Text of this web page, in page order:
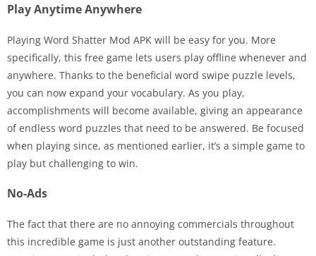
Play Anytime Anywhere
Playing Word Shatter Mod APK will be easy for you. More
specifically, this free game lets users play offline whenever and
anywhere. Thanks to the beneficial word swipe puzzle levels,
you can now expand your vocabulary. As you play,
accomplishments will become available, giving an appearance
of endless word puzzles that need to be answered. Be focused
when playing since, as mentioned earlier, it’s a simple game to
play but challenging to win.
No-Ads
The fact that there are no annoying commercials throughout
this incredible game is just another outstanding feature.